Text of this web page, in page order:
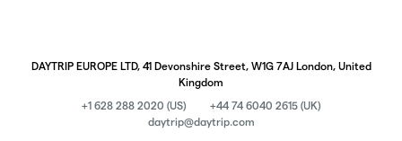
DAYTRIP EUROPE LTD, 41 Devonshire Street, W1G 7AJ London, United
Kingdom
+1 628 288 2020 (US)
+44 74 6040 2615 (UK)
daytrip@daytrip.com